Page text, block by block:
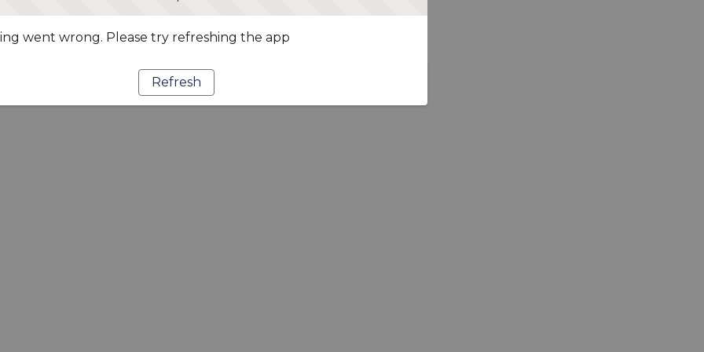
went wrong. Please try refreshing the app
Refresh